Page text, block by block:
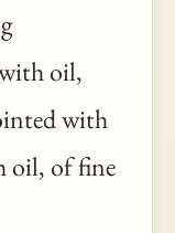
oil,
with
oil, of fine